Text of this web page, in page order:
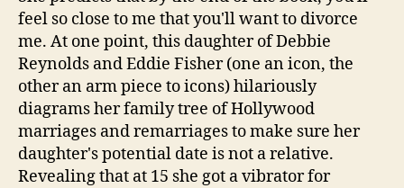
feel so close to me that you'll want to divorce
me. At one point, this daughter of Debbie
Reynolds and Eddie Fisher (one an icon, the
other an arm piece to icons) hilariously
diagrams her family tree of Hollywood
marriages and remarriages to make sure her
daughter's potential date is not a relative.
Revealing that at 15 she got a vibrator for